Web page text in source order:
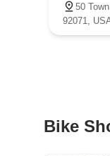
50
92071,
Bike